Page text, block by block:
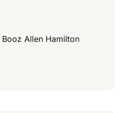
Booz Allen Hamilton